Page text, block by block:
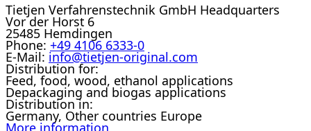
Tietjen Verfahrenstechnik GmbH Headquarters
Vor der Horst 6
25485 Hemdingen
Phone: +49 4106 6333-0
E-Mail: info@tietjen-original.com
Distribution for:
Feed, food, wood, ethanol applications
Depackaging and biogas applications
Distribution in:
Germany, Other countries Europe
More information